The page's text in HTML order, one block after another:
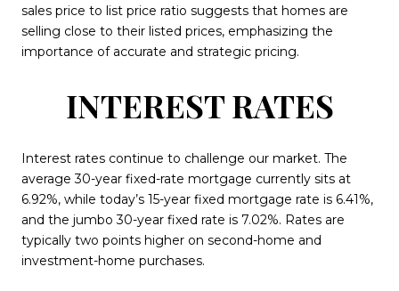
sales price to list price ratio suggests that homes are
selling close to their listed prices, emphasizing the
importance of accurate and strategic pricing.
INTEREST RATES
Interest rates continue to challenge our market. The
average 30-year fixed-rate mortgage currently sits at
6.92%, while today’s 15-year fixed mortgage rate is 6.41%,
and the jumbo 30-year fixed rate is 7.02%. Rates are
typically two points higher on second-home and
investment-home purchases.